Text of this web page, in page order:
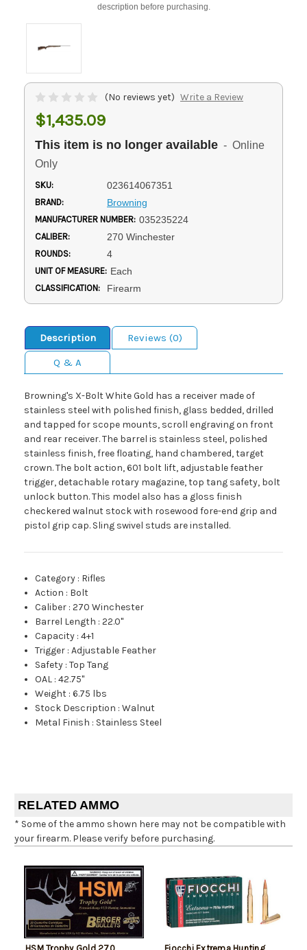
description before purchasing.
(No reviews yet) Write a Review
$1,435.09
This item is no longer available - Online
Only
SKU: 023614067351
BRAND: Browning
MANUFACTURER NUMBER: 035235224
CALIBER: 270 Winchester
ROUNDS: 4
UNIT OF MEASURE: Each
CLASSIFICATION: Firearm
Description
Reviews (0)
Q & A
Browning's X-Bolt White Gold has a receiver made of
stainless steel with polished finish, glass bedded, drilled
and tapped for scope mounts, scroll engraving on front
and rear receiver. The barrel is stainless steel, polished
stainless finish, free floating, hand chambered, target
crown. The bolt action, 601 bolt lift, adjustable feather
trigger, detachable rotary magazine, top tang safety, bolt
unlock button. This model also has a gloss finish
checkered walnut stock with rosewood fore-end grip and
pistol grip cap. Sling swivel studs are installed.
Category : Rifles
Action : Bolt
Caliber :270 Winchester
Barrel Length :22.0"
Capacity :4+1
Trigger :Adjustable Feather
Safety :Top Tang
OAL :42.75"
Weight :6.75 lbs
Stock Description :Walnut
Metal Finish : Stainless Steel
RELATED AMMO
* Some of the ammo shown here may not be compatible with
your firearm. Please verify before purchasing.